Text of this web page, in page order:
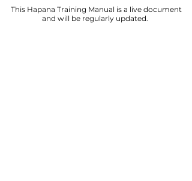
This Hapana Training Manual is a live document
and will be regularly updated.